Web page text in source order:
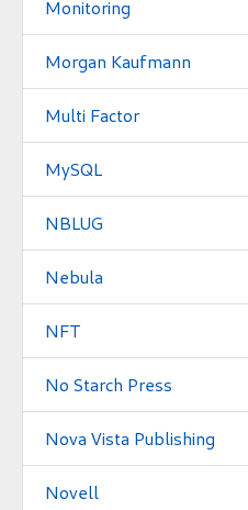
Monitoring
Morgan Kaufmann
Multi Factor
MySQL
NBLUG
Nebula
NFT
No Starch Press
Nova Vista Publishing
Novell